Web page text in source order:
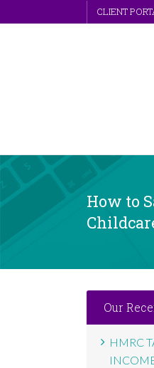
to
CLIENT
How to
Our
HMRC